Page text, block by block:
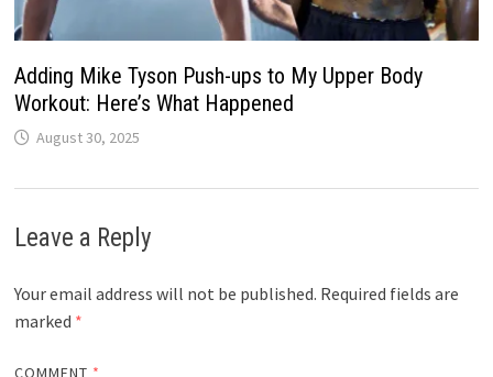
Adding Mike Tyson Push-ups to My Upper Body
Workout: Here’s What Happened
August 30, 2025
Leave a Reply
Your email address will not be published. Required fields are
marked *
COMMENT *